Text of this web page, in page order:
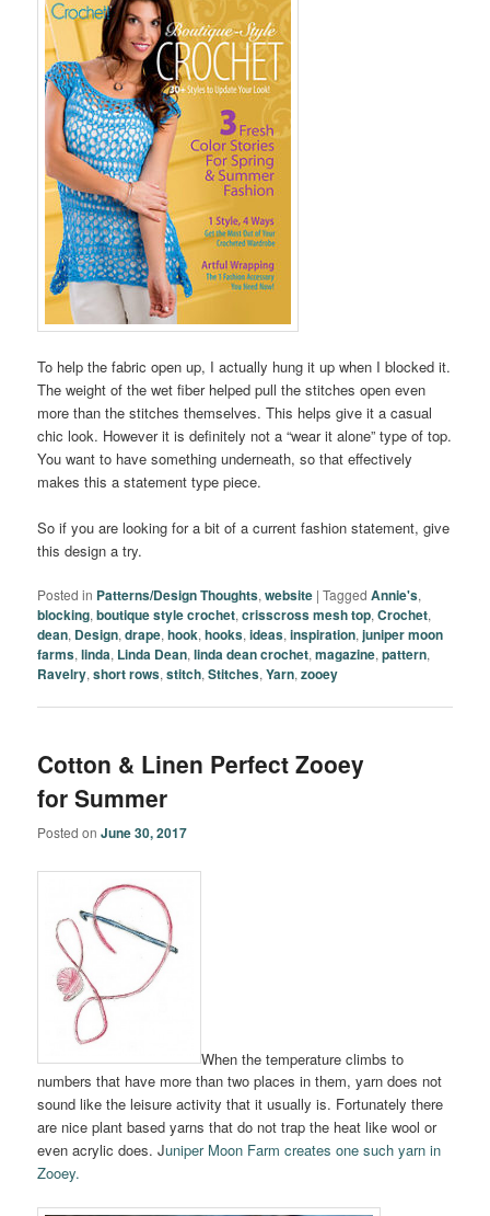
To help the fabric open up, I actually hung it up when I blocked it.
The weight of the wet fiber helped pull the stitches open even
more than the stitches themselves. This helps give it a casual
chic look. However it is definitely not a “wear it alone” type of top.
You want to have something underneath, so that effectively
makes this a statement type piece.
So if you are looking for a bit of a current fashion statement, give
this design a try.
Posted in Patterns/Design Thoughts,website |Tagged Annie's,
blocking,boutique style crochet,crisscross mesh top,Crochet,
dean, Design,drape,hook,hooks,ideas,inspiration,juniper moon
farms,linda, Linda Dean,linda dean crochet,magazine,pattern,
Ravelry,short rows,stitch,Stitches,Yarn,zooey
Cotton & Linen Perfect Zooey
for Summer
Posted onJune 30, 2017
When the temperature climbs to
numbers that have more than two places in them, yarn does not
sound like the leisure activity that it usually is. Fortunately there
are nice plant based yarns that do not trap the heat like wool or
even acrylic does. Juniper Moon Farm creates one such yarn in
Zooey.